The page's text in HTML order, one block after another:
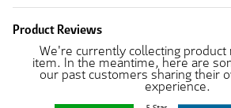
Product Reviews
We're currently collecting
item. In the meantime, here are
our past customers sharing their
experience.